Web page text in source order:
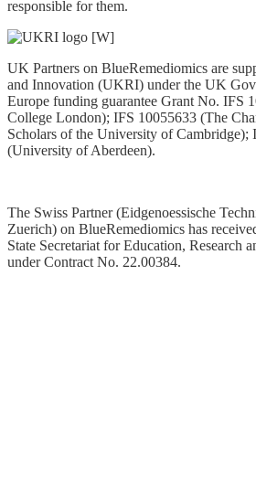
responsible for them.
UK Partners on BlueRemediomics are
and Innovation (UKRI) under the UK
Europe funding guarantee Grant No. IFS
College London); IFS 10055633 (The
Scholars of the University of Cambridge);
(University of Aberdeen).
The Swiss Partner (Eidgenoessische
Zuerich) on BlueRemediomics has
State Secretariat for Education, Research
under Contract No. 22.00384.